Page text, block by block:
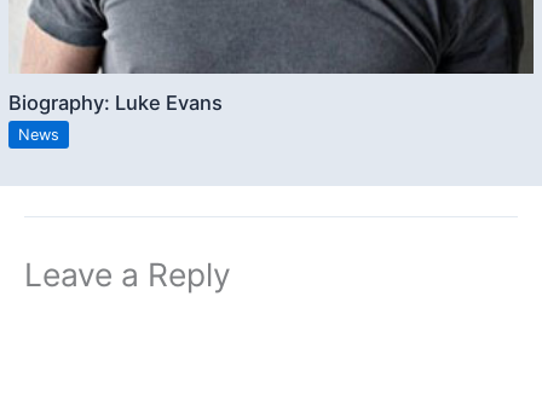
Biography: Luke Evans
News
Leave a Reply